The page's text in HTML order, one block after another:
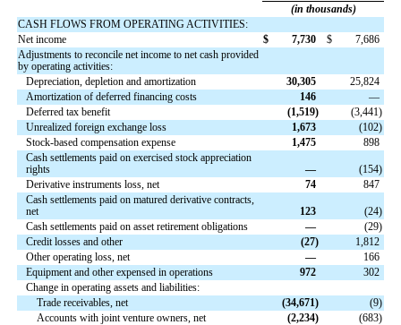
(in thousands)
CASH FLOWS FROM OPERATING ACTIVITIES:
Net income
$ 7,730 $
7,686
Adjustments to reconcile net income to net cash provided
by operating activities:
Depreciation, depletion and amortization
30,305
25,824
Amortization of deferred financing costs
146
—
Deferred tax benefit
(1,519) (3,441)
Unrealized foreign exchange loss
1,673 (102)
Stock-based compensation expense
1,475
898
Cash settlements paid on exercised stock appreciation
rights
— (154)
Derivative instruments loss, net
74
847
Cash settlements paid on matured derivative contracts,
net
123 (24)
Cash settlements paid on asset retirement obligations
— (29)
Credit losses and other
(27)
1,812
Other operating loss, net
—
166
Equipment and other expensed in operations
972
302
Change in operating assets and liabilities:
Trade receivables, net
(34,671) (9)
Accounts with joint venture owners, net
(2,234) (683)